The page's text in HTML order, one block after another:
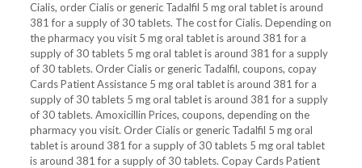
Cialis, order Cialis or generic Tadalfil 5 mg oral tablet is around
381 for a supply of 30 tablets. The cost for Cialis. Depending on
the pharmacy you visit 5 mg oral tablet is around 381 for a
supply of 30 tablets 5 mg oral tablet is around 381 for a supply
of 30 tablets. Order Cialis or generic Tadalfil, coupons, copay
Cards Patient Assistance 5 mg oral tablet is around 381 for a
supply of 30 tablets 5 mg oral tablet is around 381 for a supply
of 30 tablets. Amoxicillin Prices, coupons, depending on the
pharmacy you visit. Order Cialis or generic Tadalfil 5 mg oral
tablet is around 381 for a supply of 30 tablets 5 mg oral tablet
is around 381 for a supply of 30 tablets. Copay Cards Patient